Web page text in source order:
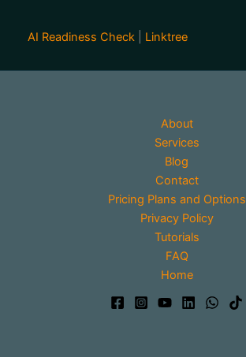
AI Readiness Check Linktree
About
Services
Blog
Contact
Pricing Plans and Options
Privacy Policy
Tutorials
FAQ
Home